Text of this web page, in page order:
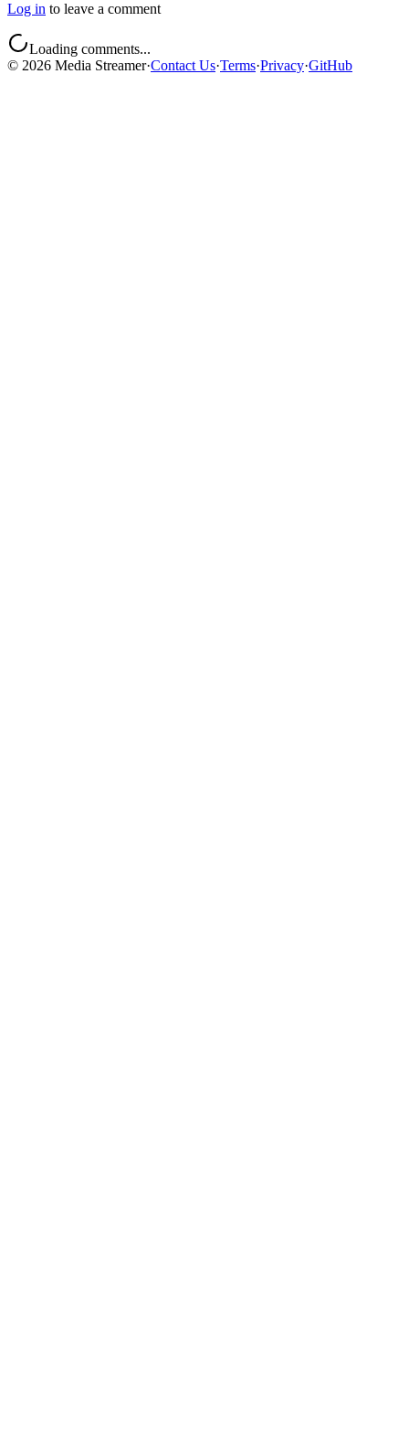
Log in to leave a comment
Loading comments...
© 2026 Media Streamer·Contact Us·Terms·Privacy·GitHub